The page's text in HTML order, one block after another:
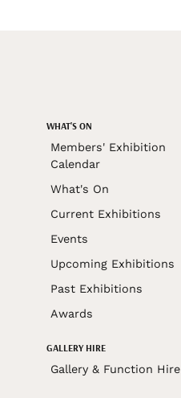
WHAT'S ON
Members' Exhibition
Calendar
What's On
Current Exhibitions
Events
Upcoming Exhibitions
Past Exhibitions
Awards
GALLERY HIRE
Gallery & Function Hire